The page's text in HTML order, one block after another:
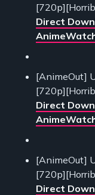
Direct
[AnimeOut]
Direct
[AnimeOut]
Direct